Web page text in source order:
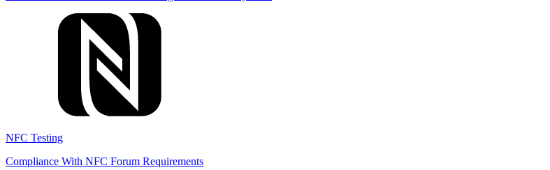
NFC Testing
Compliance With NFC Forum Requirements